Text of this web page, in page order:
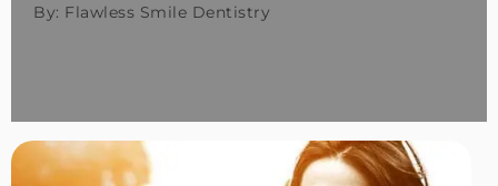
By: Flawless Smile Dentistry